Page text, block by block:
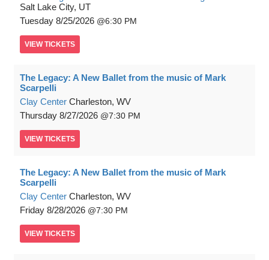
Salt Lake City, UT
Tuesday 8/25/2026 6:30 PM
VIEW TICKETS
The Legacy: A New Ballet from the music of Mark
Scarpelli
Clay Center Charleston, WV
Thursday 8/27/2026 7:30 PM
VIEW TICKETS
The Legacy: A New Ballet from the music of Mark
Scarpelli
Clay Center Charleston, WV
Friday 8/28/2026 7:30 PM
VIEW TICKETS